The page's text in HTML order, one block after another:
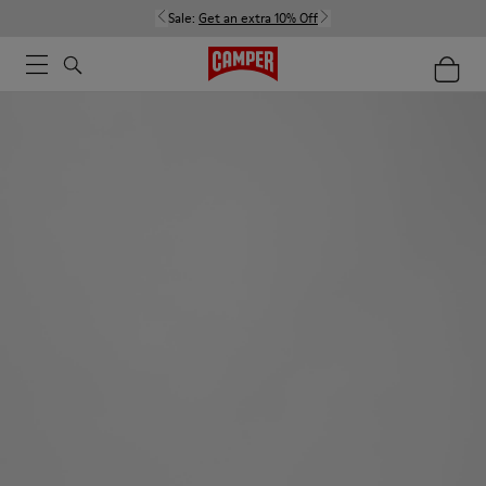
Sale: Get an extra 10% Off